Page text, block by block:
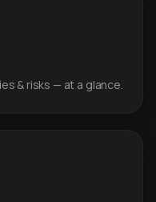
& risks — at a glance.